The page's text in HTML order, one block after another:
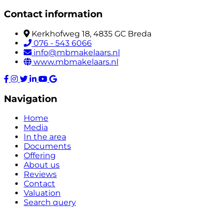
Contact information
Kerkhofweg 18, 4835 GC Breda
076 - 543 6066
info@mbmakelaars.nl
www.mbmakelaars.nl
Navigation
Home
Media
In the area
Documents
Offering
About us
Reviews
Contact
Valuation
Search query